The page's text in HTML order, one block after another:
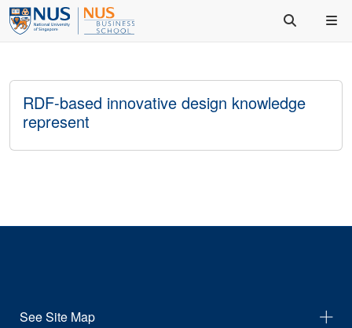
RDF-based innovative design knowledge
represent
See Site Map